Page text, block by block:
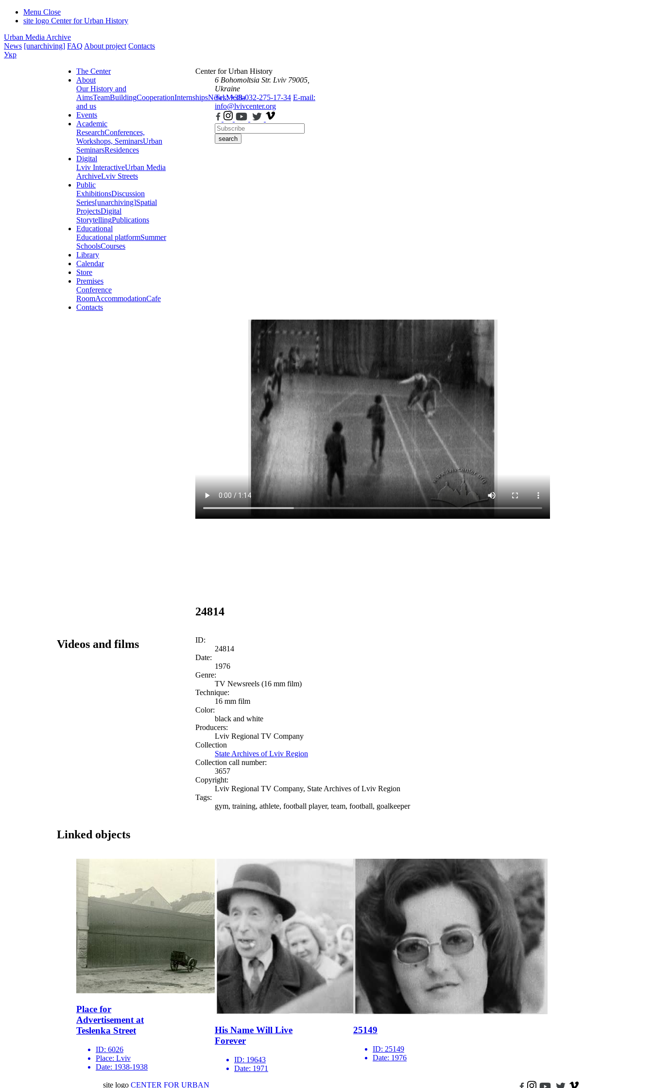
Menu Close
site logo Center for Urban History
Urban Media Archive
News [unarchiving] FAQ About project Contacts
Укр
The Center
About
Our History and
AimsTeamBuildingCooperationInternshipsNewsMedia
and us
Events
Academic
ResearchConferences,
Workshops, SeminarsUrban
SeminarsResidences
Digital
Lviv InteractiveUrban Media
ArchiveLviv Streets
Public
ExhibitionsDiscussion
Series[unarchiving]Spatial
ProjectsDigital
StorytellingPublications
Educational
Educational platformSummer
SchoolsCourses
Library
Calendar
Store
Premises
Conference
RoomAccommodationCafe
Contacts
Center for Urban History
6 Bohomoltsia Str. Lviv 79005,
Ukraine
Tel.: +38-032-275-17-34 E-mail:
info@lvivcenter.org
search
24814
Videos and films
ID:
24814
Date:
1976
Genre:
TV Newsreels (16 mm film)
Technique:
16 mm film
Color:
black and white
Producers:
Lviv Regional TV Company
Collection
State Archives of Lviv Region
Collection call number:
3657
Copyright:
Lviv Regional TV Company, State Archives of Lviv Region
Tags:
gym, training, athlete, football player, team, football, goalkeeper
Linked objects
Place for
Advertisement at
Teslenka Street
ID: 6026
Place: Lviv
Date: 1938-1938
His Name Will Live
Forever
ID: 19643
Date: 1971
25149
ID: 25149
Date: 1976
site logo CENTER FOR URBAN